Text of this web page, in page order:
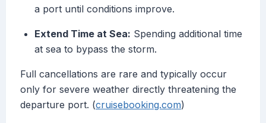
a port until conditions improve.
Extend Time at Sea: Spending additional time
at sea to bypass the storm.
Full cancellations are rare and typically occur
only for severe weather directly threatening the
departure port. (cruisebooking.com)